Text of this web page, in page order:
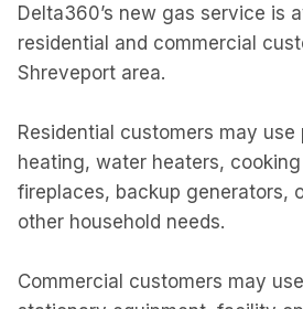
Delta360’s new gas service is
residential and commercial
Shreveport area.
Residential customers may use
heating, water heaters,
fireplaces, backup generators,
other household needs.
Commercial customers may